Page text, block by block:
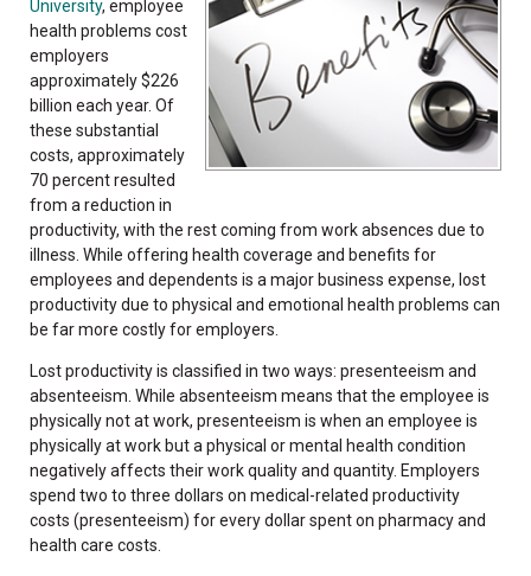
University, employee
health problems cost
employers
approximately $226
billion each year. Of
these substantial
costs, approximately
70 percent resulted
from a reduction in
productivity, with the rest coming from work absences due to
illness. While offering health coverage and benefits for
employees and dependents is a major business expense, lost
productivity due to physical and emotional health problems can
be far more costly for employers.
Lost productivity is classified in two ways: presenteeism and
absenteeism. While absenteeism means that the employee is
physically not at work, presenteeism is when an employee is
physically at work but a physical or mental health condition
negatively affects their work quality and quantity. Employers
spend two to three dollars on medical-related productivity
costs (presenteeism) for every dollar spent on pharmacy and
health care costs.